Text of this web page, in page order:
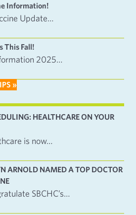
Information!
Update…
This Fall!
2025…
»
HEALTHCARE ON YOUR
is now…
ARNOLD NAMED A TOP DOCTOR
SBCHC’s…